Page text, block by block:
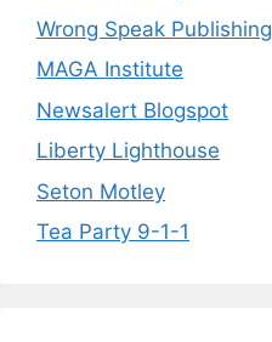
Wrong Speak Publishing
MAGA Institute
Newsalert Blogspot
Liberty Lighthouse
Seton Motley
Tea Party 9-1-1